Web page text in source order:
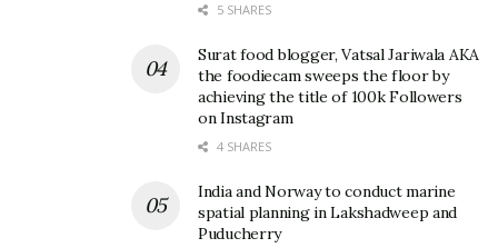
5 SHARES
Surat food blogger, Vatsal Jariwala AKA
the foodiecam sweeps the floor by
achieving the title of 100k Followers
on Instagram
4 SHARES
India and Norway to conduct marine
spatial planning in Lakshadweep and
Puducherry